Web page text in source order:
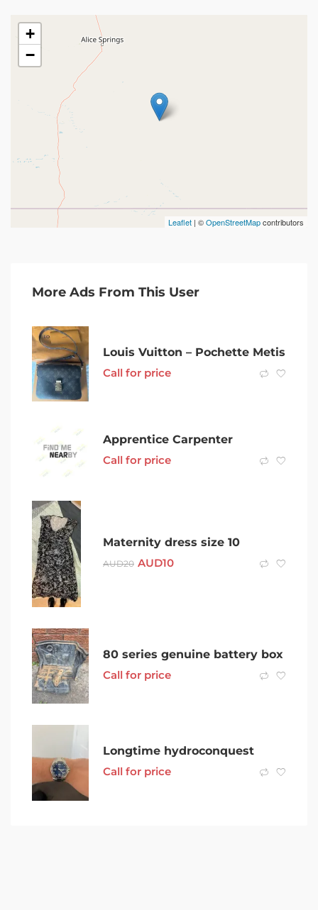
+
−
Leaflet | ©OpenStreetMapcontributors
More Ads From This User
Louis Vuitton – Pochette Metis
Call for price
Apprentice Carpenter
Call for price
Maternity dress size 10
AUD20 AUD10
80 series genuine battery box
Call for price
Longtime hydroconquest
Call for price